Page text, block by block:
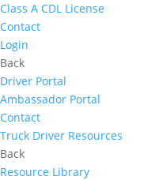
Class A CDL License
Contact
Login
Back
Driver Portal
Ambassador Portal
Contact
Truck Driver Resources
Back
Resource Library